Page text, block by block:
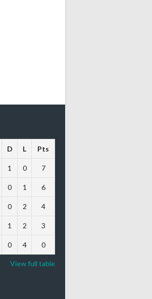
D L Pts
1 0 7
0 1 6
0 2 4
1 2 3
0 4 0
View full table